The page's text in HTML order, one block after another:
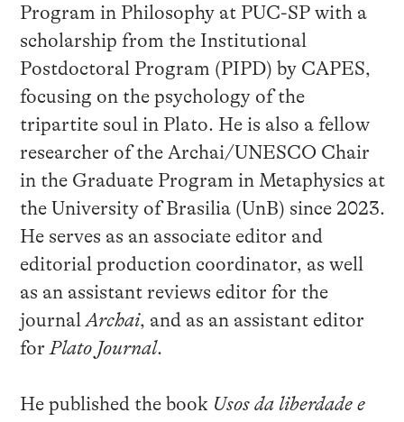
Program in Philosophy at PUC-SP with a
scholarship from the Institutional
Postdoctoral Program (PIPD) by CAPES,
focusing on the psychology of the
tripartite soul in Plato. He is also a fellow
researcher of the Archai/UNESCO Chair
in the Graduate Program in Metaphysics at
the University of Brasilia (UnB) since 2023.
He serves as an associate editor and
editorial production coordinator, as well
as an assistant reviews editor for the
journalArchai, and as an assistant editor
forPlato Journal.
He published the book Usos da liberdade e